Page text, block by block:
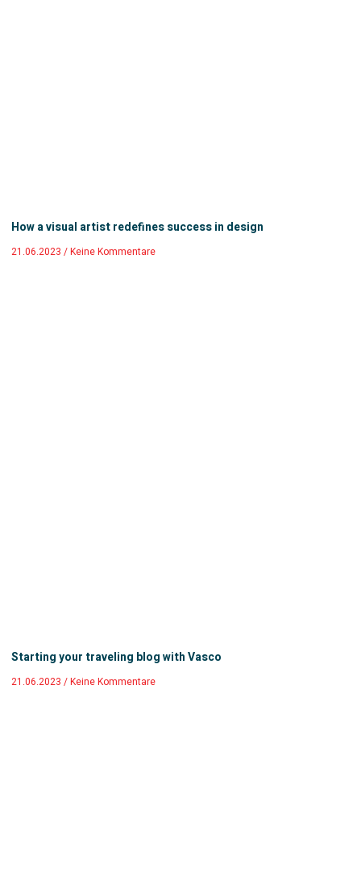
How a visual artist redefines success in design
21.06.2023 Keine Kommentare
Starting your traveling blog with Vasco
21.06.2023 Keine Kommentare